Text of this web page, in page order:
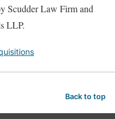
Scudder Law Firm and
LLP.
Back to top